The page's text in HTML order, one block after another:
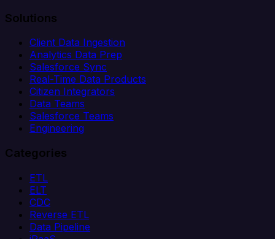
Solutions
Client Data Ingestion
Analytics Data Prep
Salesforce Sync
Real-Time Data Products
Citizen Integrators
Data Teams
Salesforce Teams
Engineering
Categories
ETL
ELT
CDC
Reverse ETL
Data Pipeline